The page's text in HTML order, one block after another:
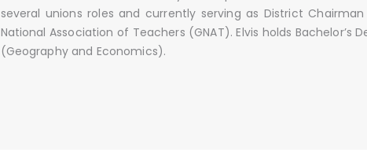
several unions roles and currently serving as District
National Association of Teachers (GNAT). Elvis holds Bachelor’s
(Geography and Economics).